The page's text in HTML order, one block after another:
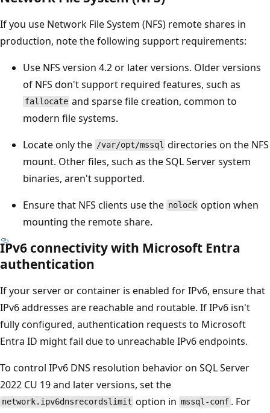
If you use Network File System (NFS) remote shares in
production, note the following support requirements:
Use NFS version 4.2 or later versions. Older versions
of NFS don't support required features, such as
fallocate and sparse file creation, common to
modern file systems.
Locate only the /var/opt/mssql directories on the NFS
mount. Other files, such as the SQL Server system
binaries, aren't supported.
Ensure that NFS clients use the nolock option when
mounting the remote share.
IPv6 connectivity with Microsoft Entra
authentication
If your server or container is enabled for IPv6, ensure that
IPv6 addresses are reachable and routable. If IPv6 isn't
fully configured, authentication requests to Microsoft
Entra ID might fail due to unreachable IPv6 endpoints.
To control IPv6 DNS resolution behavior on SQL Server
2022 CU 19 and later versions, set the
network.ipv6dnsrecordslimit option in mssql-conf . For